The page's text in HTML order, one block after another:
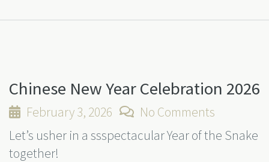
Chinese New Year Celebration 2026
February 3, 2026
No Comments
Let’s usher in a ssspectacular Year of the Snake
together!